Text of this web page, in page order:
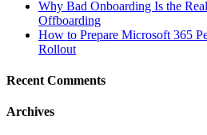
Why Bad Onboarding Is the
Offboarding
How to Prepare Microsoft 365
Rollout
Recent Comments
Archives